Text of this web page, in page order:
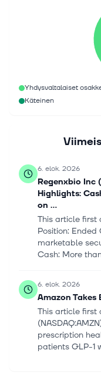
Yhdysvaltalaiset
Käteinen
6. elok. 2026
Regenxbio Inc
Highlights:
on ...
This article first
Position:
marketable
Cash: More
6. elok. 2026
Amazon
This article first
prescription
patients GLP-1